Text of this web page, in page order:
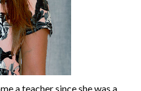
a teacher since she was a